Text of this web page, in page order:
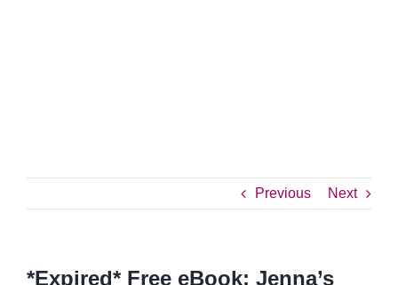
Previous Next
*Expired* Free eBook: Jenna’s